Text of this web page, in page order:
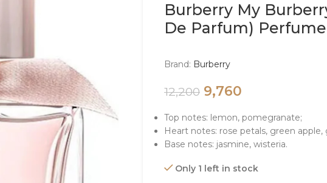
Burberry My
De Parfum)
Brand: Burberry
12,200 9,760
Top notes: lemon, pomegranate;
Heart notes: rose petals, green apple,
Base notes: jasmine, wisteria.
Only 1 left in stock